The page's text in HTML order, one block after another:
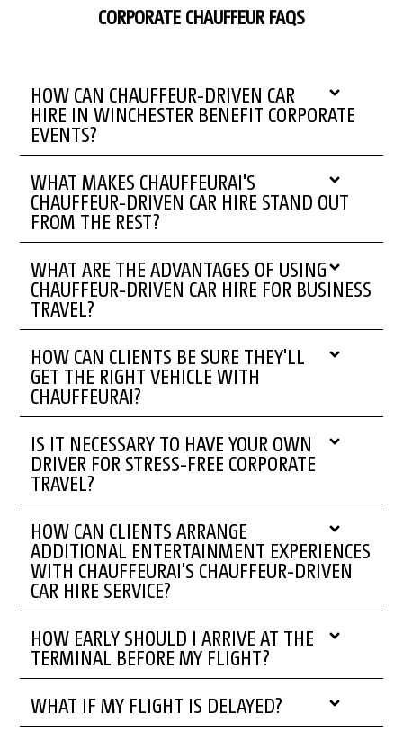
CORPORATE CHAUFFEUR FAQS
HOW CAN CHAUFFEUR-DRIVEN CAR
HIRE IN WINCHESTER BENEFIT CORPORATE
EVENTS?
WHAT MAKES CHAUFFEURAI'S
CHAUFFEUR-DRIVEN CAR HIRE STAND OUT
FROM THE REST?
WHAT ARE THE ADVANTAGES OF USING
CHAUFFEUR-DRIVEN CAR HIRE FOR BUSINESS
TRAVEL?
HOW CAN CLIENTS BE SURE THEY'LL
GET THE RIGHT VEHICLE WITH
CHAUFFEURAI?
IS IT NECESSARY TO HAVE YOUR OWN
DRIVER FOR STRESS-FREE CORPORATE
TRAVEL?
HOW CAN CLIENTS ARRANGE
ADDITIONAL ENTERTAINMENT EXPERIENCES
WITH CHAUFFEURAI'S CHAUFFEUR-DRIVEN
CAR HIRE SERVICE?
HOW EARLY SHOULD I ARRIVE AT THE
TERMINAL BEFORE MY FLIGHT?
WHAT IF MY FLIGHT IS DELAYED?